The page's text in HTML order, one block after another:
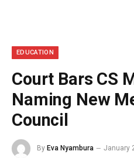
EDUCATION
Court Bars CS
Naming New
Council
By Eva Nyambura January